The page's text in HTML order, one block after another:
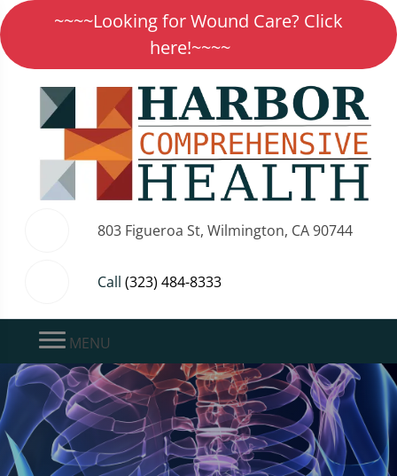
~~~~Looking for Wound Care? Click
here!~~~~
803 Figueroa St, Wilmington, CA 90744
Call (323) 484-8333
MENU